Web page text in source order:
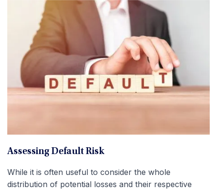
Assessing Default Risk
While it is often useful to consider the whole
distribution of potential losses and their respective